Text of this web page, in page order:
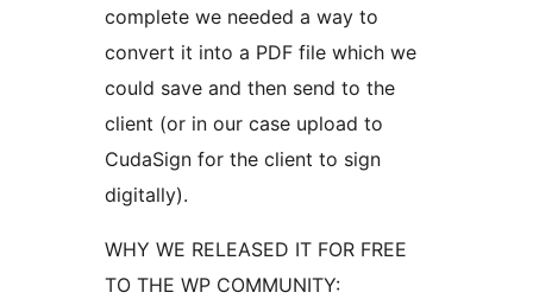
complete we needed a way to
convert it into a PDF file which we
could save and then send to the
client (or in our case upload to
CudaSign for the client to sign
digitally).
WHY WE RELEASED IT FOR FREE
TO THE WP COMMUNITY: